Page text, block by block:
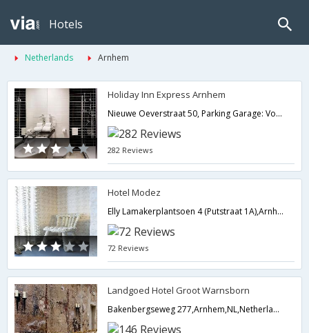
Hotels
Netherlands Arnhem
Holiday Inn Express Arnhem
Nieuwe Oeverstraat 50, Parking Garage: Vossenstraat 6,Arnhem,NL,Netherlands
282 Reviews
Hotel Modez
Elly Lamakerplantsoen 4 (Putstraat 1A),Arnhem,NL,Netherlands
72 Reviews
Landgoed Hotel Groot Warnsborn
Bakenbergseweg 277,Arnhem,NL,Netherlands